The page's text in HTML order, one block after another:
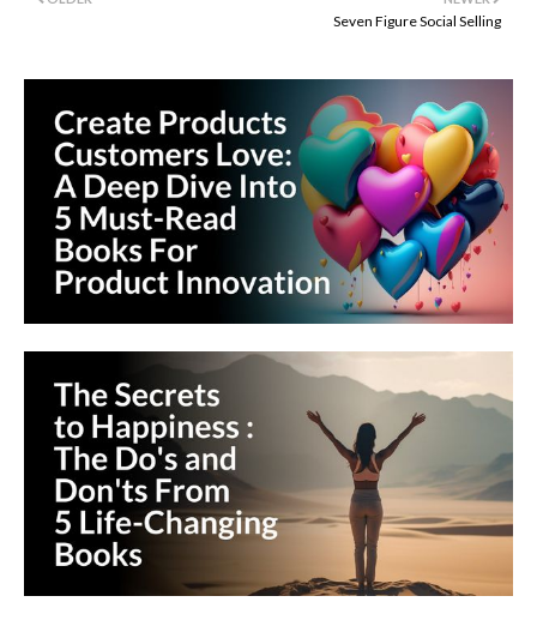
Seven Figure Social Selling